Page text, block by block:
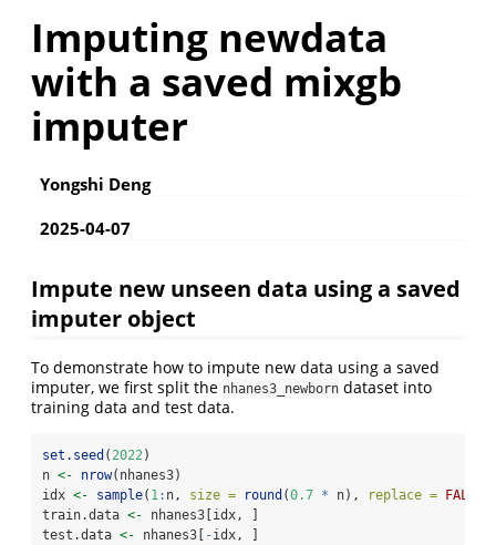
Imputing newdata
with a saved mixgb
imputer
Yongshi Deng
2025-04-07
Impute new unseen data using a saved
imputer object
To demonstrate how to impute new data using a saved
imputer, we first split the nhanes3_newborn dataset into
training data and test data.
set.seed ( 2022)
n <- nrow(nhanes3)
idx <- sample( 1: n, size = round (0.7 * n), replace = FALSE
train.data <- nhanes3[idx, ]
test.data <- nhanes3[ -idx, ]